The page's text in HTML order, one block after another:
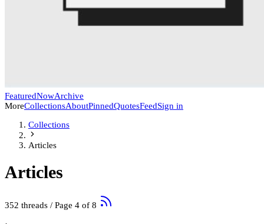
FeaturedNowArchive
MoreCollectionsAboutPinnedQuotesFeedSign in
Collections
Articles
Articles
352 threads / Page 4 of 8